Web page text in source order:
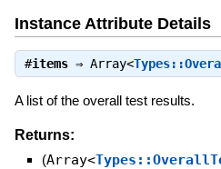
Instance Attribute Details
#items⇒ Array<
A list of the overall test results.
Returns:
(Array<